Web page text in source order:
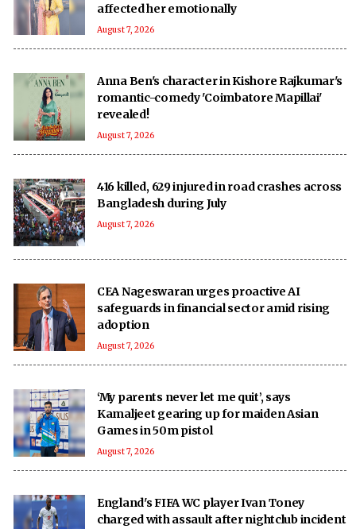
affected her emotionally
August 7, 2026
Anna Ben's character in Kishore Rajkumar's
romantic-comedy 'Coimbatore Mapillai'
revealed!
August 7, 2026
416 killed, 629 injured in road crashes across
Bangladesh during July
August 7, 2026
CEA Nageswaran urges proactive AI
safeguards in financial sector amid rising
adoption
August 7, 2026
‘My parents never let me quit’, says
Kamaljeet gearing up for maiden Asian
Games in 50m pistol
August 7, 2026
England's FIFA WC player Ivan Toney
charged with assault after nightclub incident